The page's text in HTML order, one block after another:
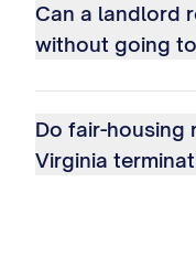
Can a landlord
without going
Do fair-housing
Virginia